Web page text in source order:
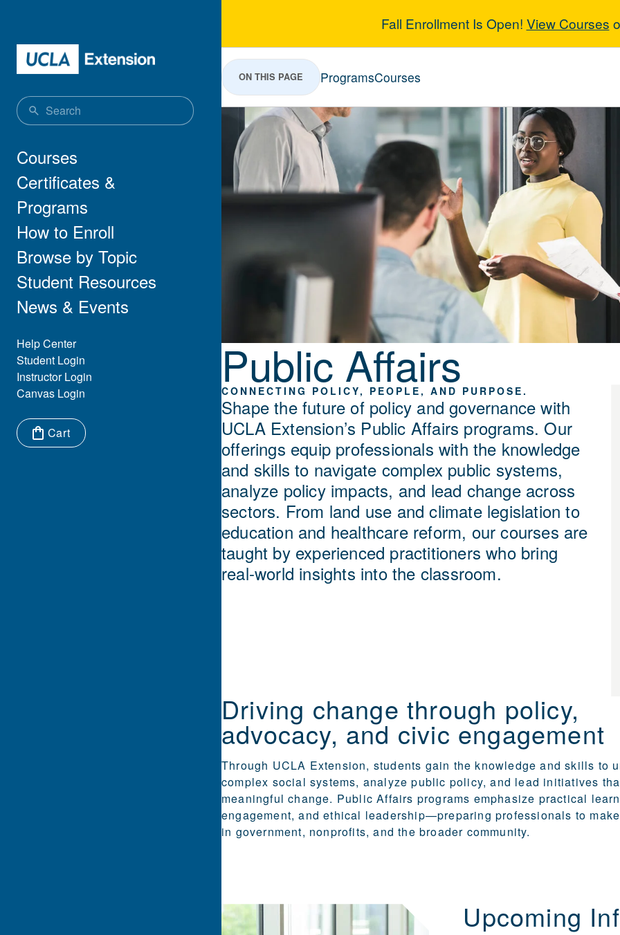
Main navigation
Courses
Certificates &
Programs
How to Enroll
Browse by Topic
Student Resources
News & Events
Eyebrow Menu
Help Center
Student Login
Instructor Login
Canvas Login
Cart
Fall Enrollment Is Open! View Courses
Public Affairs
ON THIS PAGE ProgramsCourses
Public Affairs
CONNECTING POLICY, PEOPLE, AND PURPOSE.
Shape the future of policy and governance with
UCLA Extension’s Public Affairs programs. Our
offerings equip professionals with the knowledge
and skills to navigate complex public systems,
analyze policy impacts, and lead change across
sectors. From land use and climate legislation to
education and healthcare reform, our courses are
taught by experienced practitioners who bring
real-world insights into the classroom.
Driving change through policy,
advocacy, and civic engagement
Through UCLA Extension, students gain the knowledge and skills to
complex social systems, analyze public policy, and lead initiatives
meaningful change. Public Affairs programs emphasize practical
engagement, and ethical leadership—preparing professionals to
in government, nonprofits, and the broader community.
Upcoming